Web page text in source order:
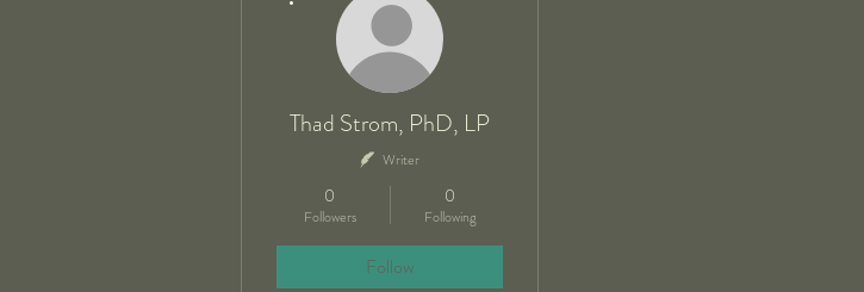
Thad Strom, PhD, LP
Writer
0
Followers
0
Following
Follow